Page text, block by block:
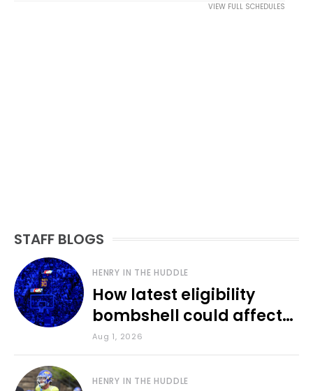
VIEW FULL SCHEDULES
STAFF BLOGS
HENRY IN THE HUDDLE
How latest eligibility
bombshell could affect
various KU sports
Aug 1, 2026
HENRY IN THE HUDDLE